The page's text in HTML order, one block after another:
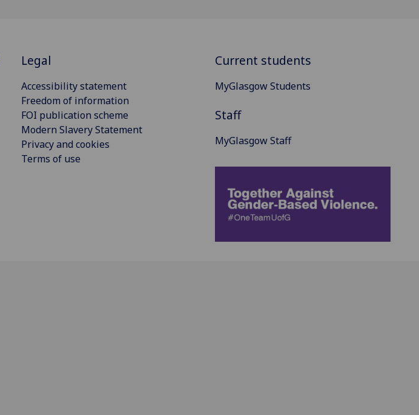
Legal
Accessibility statement
Freedom of information
FOI publication scheme
Modern Slavery Statement
Privacy and cookies
Terms of use
Current students
MyGlasgow Students
Staff
MyGlasgow Staff